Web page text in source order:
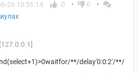
26 10:51:14
0
0
[127.0.0.1]
**/delay'0:0:2'/**/